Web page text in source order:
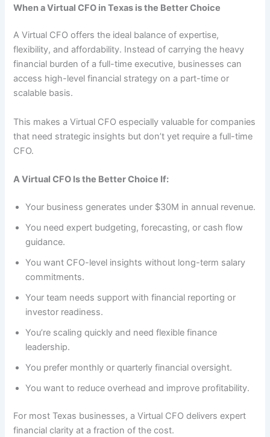
When a Virtual CFO in Texas is the Better Choice
A Virtual CFO offers the ideal balance of expertise,
flexibility, and affordability. Instead of carrying the heavy
financial burden of a full-time executive, businesses can
access high-level financial strategy on a part-time or
scalable basis.
This makes a Virtual CFO especially valuable for companies
that need strategic insights but don’t yet require a full-time
CFO.
A Virtual CFO Is the Better Choice If:
Your business generates under $30M in annual revenue.
You need expert budgeting, forecasting, or cash flow
guidance.
You want CFO-level insights without long-term salary
commitments.
Your team needs support with financial reporting or
investor readiness.
You’re scaling quickly and need flexible finance
leadership.
You prefer monthly or quarterly financial oversight.
You want to reduce overhead and improve profitability.
For most Texas businesses, a Virtual CFO delivers expert
financial clarity at a fraction of the cost.